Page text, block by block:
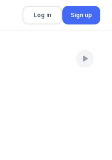
Log in Sign up